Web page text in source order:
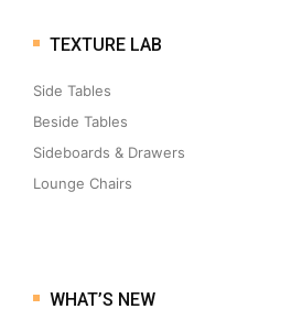
TEXTURE LAB
Side Tables
Beside Tables
Sideboards & Drawers
Lounge Chairs
WHAT’S NEW